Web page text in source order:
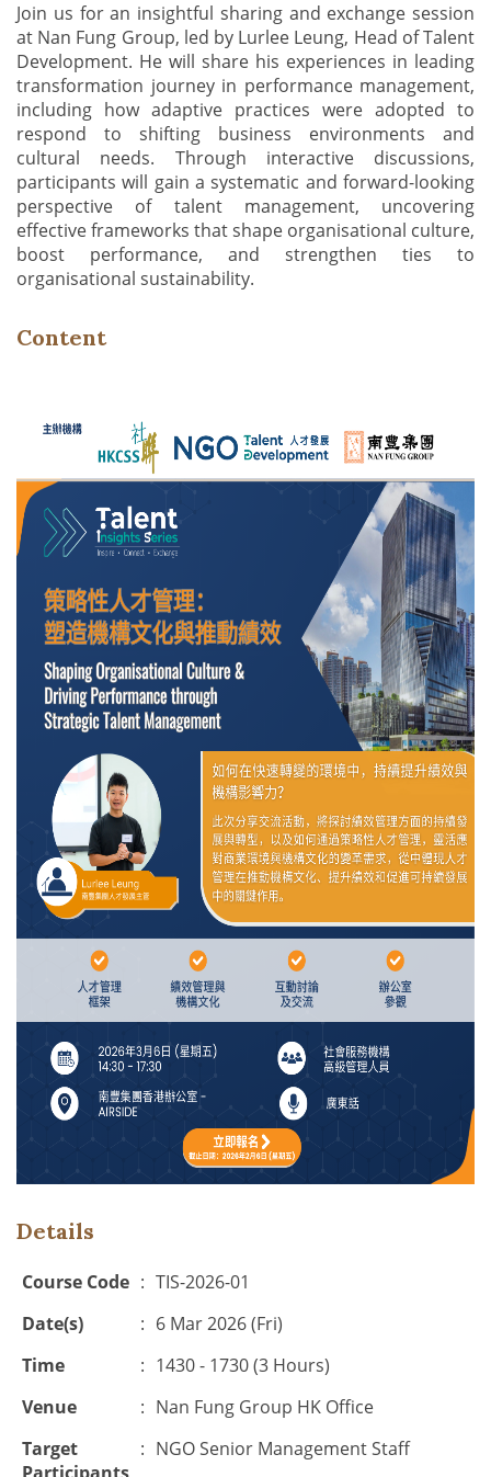
Join us for an insightful sharing and exchange session
at Nan Fung Group, led by Lurlee Leung, Head of Talent
Development. He will share his experiences in leading
transformation journey in performance management,
including how adaptive practices were adopted to
respond to shifting business environments and
cultural needs. Through interactive discussions,
participants will gain a systematic and forward-looking
perspective of talent management, uncovering
effective frameworks that shape organisational culture,
boost performance, and strengthen ties to
organisational sustainability.
Content
Details
Course Code : TIS-2026-01
Date(s)
: 6 Mar 2026 (Fri)
Time
: 1430 - 1730 (3 Hours)
Venue
: Nan Fung Group HK Office
Target
: NGO Senior Management Staff